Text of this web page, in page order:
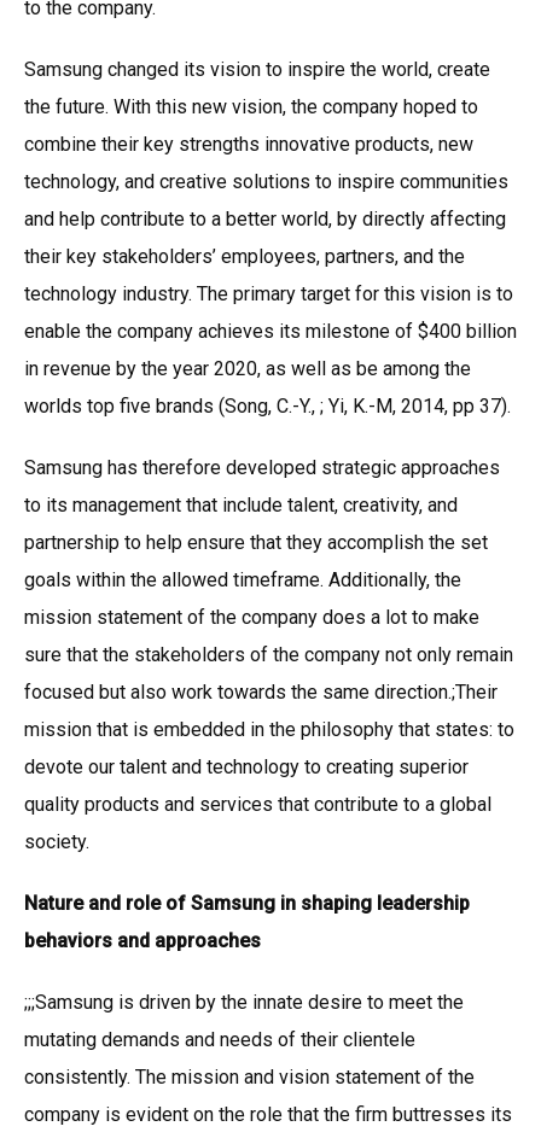
to the company.
Samsung changed its vision to inspire the world, create
the future. With this new vision, the company hoped to
combine their key strengths innovative products, new
technology, and creative solutions to inspire communities
and help contribute to a better world, by directly affecting
their key stakeholders’ employees, partners, and the
technology industry. The primary target for this vision is to
enable the company achieves its milestone of $400 billion
in revenue by the year 2020, as well as be among the
worlds top five brands (Song, C.-Y., ; Yi, K.-M, 2014, pp 37).
Samsung has therefore developed strategic approaches
to its management that include talent, creativity, and
partnership to help ensure that they accomplish the set
goals within the allowed timeframe. Additionally, the
mission statement of the company does a lot to make
sure that the stakeholders of the company not only remain
focused but also work towards the same direction.;Their
mission that is embedded in the philosophy that states: to
devote our talent and technology to creating superior
quality products and services that contribute to a global
society.
Nature and role of Samsung in shaping leadership
behaviors and approaches
;;;Samsung is driven by the innate desire to meet the
mutating demands and needs of their clientele
consistently. The mission and vision statement of the
company is evident on the role that the firm buttresses its